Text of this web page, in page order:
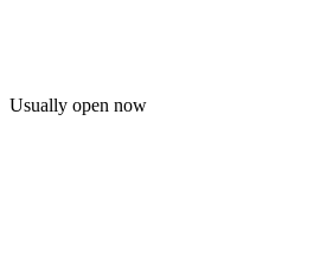
Usually open now